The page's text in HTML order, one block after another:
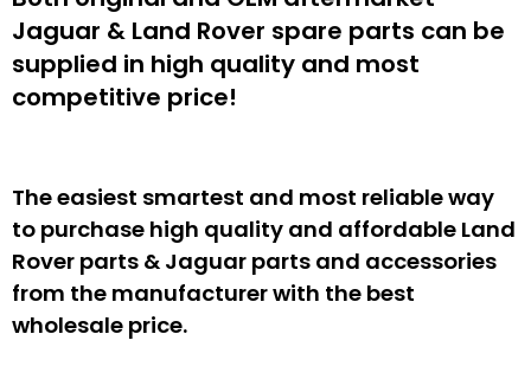
Jaguar & Land Rover spare parts can be
supplied in high quality and most
competitive price!
The easiest smartest and most reliable way
to purchase high quality and affordable Land
Rover parts & Jaguar parts and accessories
from the manufacturer with the best
wholesale price.